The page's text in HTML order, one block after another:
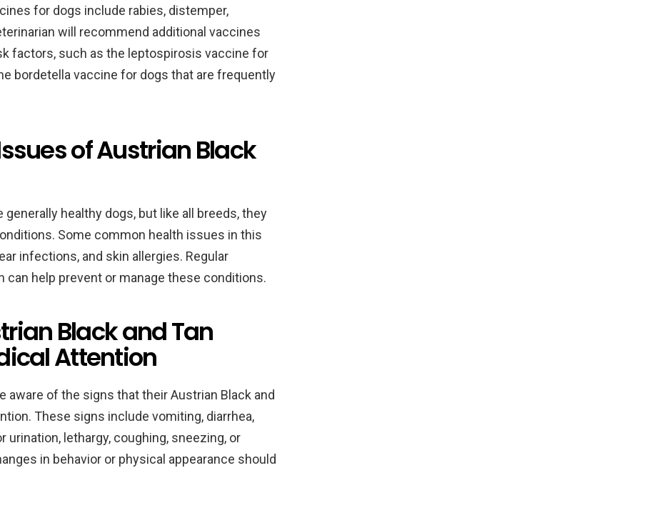
for dogs include rabies, distemper,
will recommend additional vaccines
factors, such as the leptospirosis vaccine for
bordetella vaccine for dogs that are frequently
of Austrian Black
generally healthy dogs, but like all breeds, they
Some common health issues in this
infections, and skin allergies. Regular
can help prevent or manage these conditions.
Black and Tan
Attention
aware of the signs that their Austrian Black and
These signs include vomiting, diarrhea,
lethargy, coughing, sneezing, or
in behavior or physical appearance should